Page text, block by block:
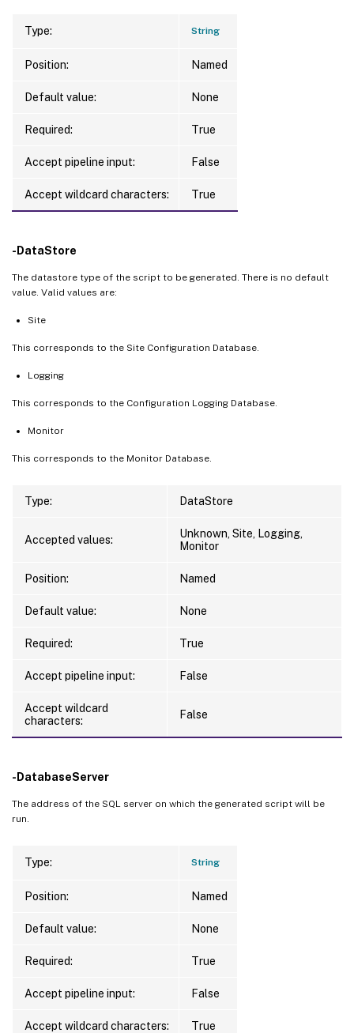
Type: String
Position: Named
Default value: None
Required: True
Accept pipeline input: False
Accept wildcard characters: True
-DataStore
The datastore type of the script to be generated. There is no default
value. Valid values are:
Site
This corresponds to the Site Configuration Database.
Logging
This corresponds to the Configuration Logging Database.
Monitor
This corresponds to the Monitor Database.
Type: DataStore
Accepted values:
Unknown, Site, Logging,
Monitor
Position: Named
Default value: None
Required: True
Accept pipeline input: False
Accept wildcard
characters:
False
-DatabaseServer
The address of the SQL server on which the generated script will be
run.
Type: String
Position: Named
Default value: None
Required: True
Accept pipeline input: False
Accept wildcard characters: True